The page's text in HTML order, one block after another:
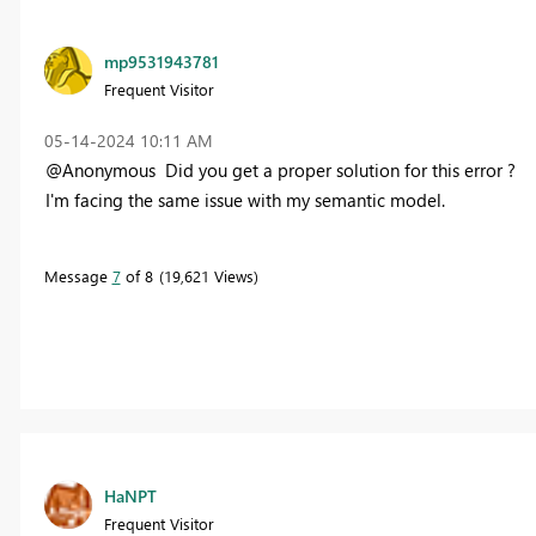
mp9531943781
Frequent Visitor
‎05-14-2024 10:11 AM
@Anonymous Did you get a proper solution for this error ?
I'm facing the same issue with my semantic model.
Message 7of 8 19,621 Views
HaNPT
Frequent Visitor